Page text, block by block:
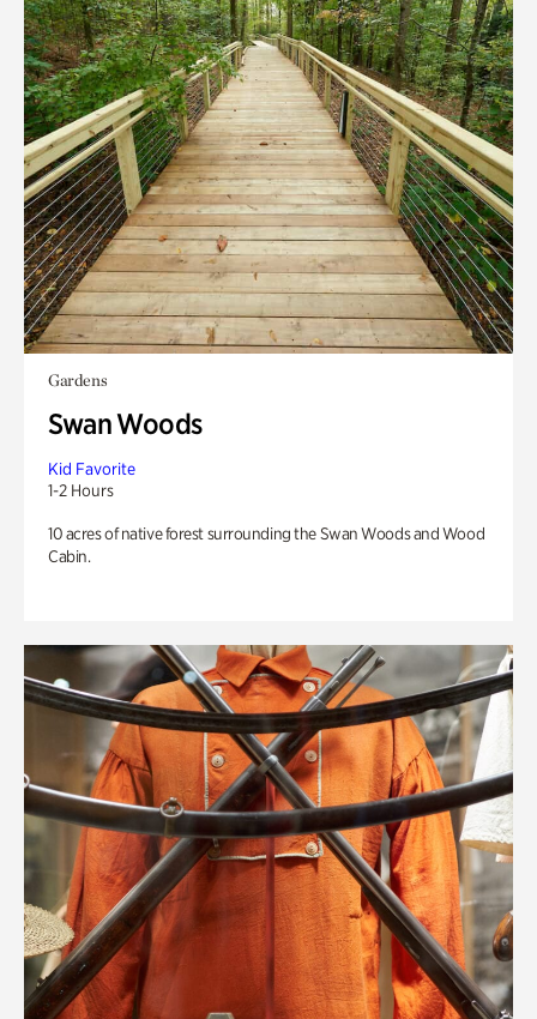
Gardens
Swan Woods
Kid Favorite
1-2 Hours
10 acres of native forest surrounding the Swan Woods and Wood
Cabin.